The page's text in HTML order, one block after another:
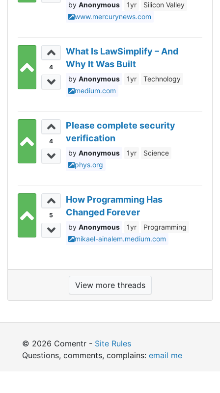
Anonymous 1yr
Silicon Valley
www.mercurynews.com
4
What Is LawSimplify – And
Why It Was Built
Anonymous 1yr
Technology
medium.com
4
Please complete security
verification
Anonymous 1yr
Science
phys.org
5
How Programming Has
Changed Forever
Anonymous 1yr
Programming
mikael-ainalem.medium.com
View more threads
© 2026 Comentr - Site Rules
Questions, comments, complains: email me